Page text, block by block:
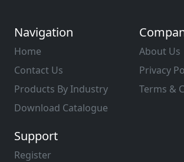
Navigation
Home
Contact Us
Products By Industry
Download Catalogue
About Us
Privacy
Terms &
Support
Register